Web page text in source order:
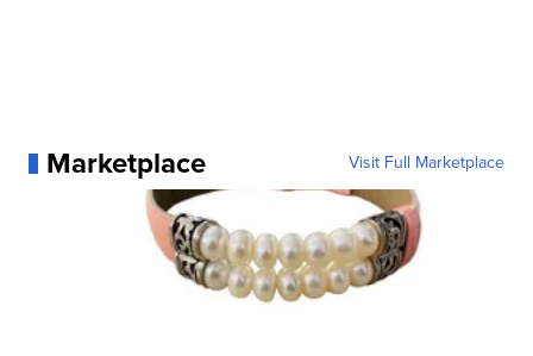
Marketplace Visit Full Marketplace